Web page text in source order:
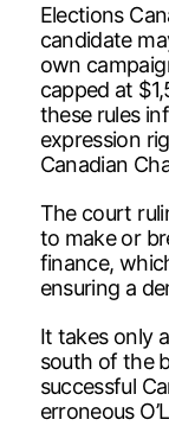
Elections
candidate
own
capped at
these rules
expression
Canadian
The court
to make or
finance,
ensuring a
It takes only
south of the
successful
erroneous